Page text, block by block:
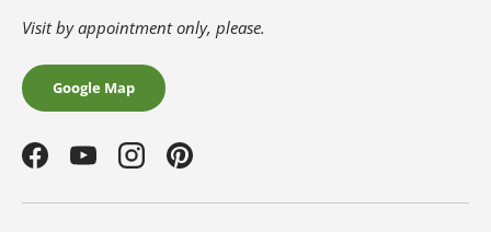
Visit by appointment only, please.
Google Map
FacebookYouTubeInstagramPinterest